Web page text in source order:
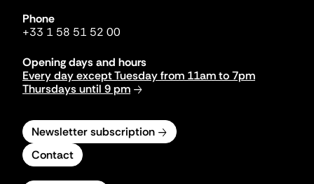
Phone
+33 1 58 51 52 00
Opening days and hours
Every day except Tuesday from 11am to 7pm
Thursdays until 9 pm
Newsletter subscription
Contact